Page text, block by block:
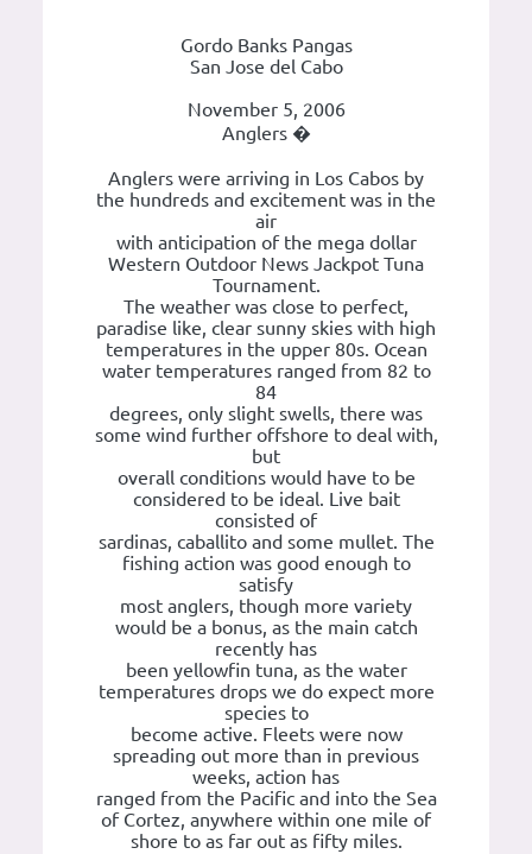
Gordo Banks Pangas
San Jose del Cabo
November 5, 2006
Anglers �
Anglers were arriving in Los Cabos by
the hundreds and excitement was in the
air
with anticipation of the mega dollar
Western Outdoor News Jackpot Tuna
Tournament.
The weather was close to perfect,
paradise like, clear sunny skies with high
temperatures in the upper 80s. Ocean
water temperatures ranged from 82 to
84
degrees, only slight swells, there was
some wind further offshore to deal with,
but
overall conditions would have to be
considered to be ideal. Live bait
consisted of
sardinas, caballito and some mullet. The
fishing action was good enough to
satisfy
most anglers, though more variety
would be a bonus, as the main catch
recently has
been yellowfin tuna, as the water
temperatures drops we do expect more
species to
become active. Fleets were now
spreading out more than in previous
weeks, action has
ranged from the Pacific and into the Sea
of Cortez, anywhere within one mile of
shore to as far out as fifty miles.